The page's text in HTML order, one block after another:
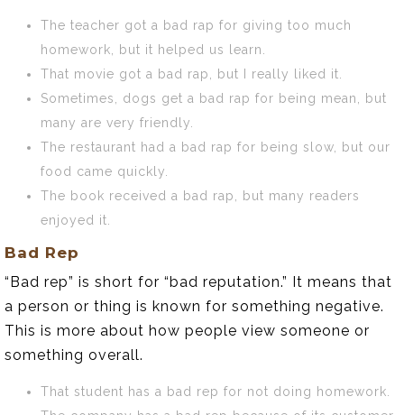
The teacher got a bad rap for giving too much
homework, but it helped us learn.
That movie got a bad rap, but I really liked it.
Sometimes, dogs get a bad rap for being mean, but
many are very friendly.
The restaurant had a bad rap for being slow, but our
food came quickly.
The book received a bad rap, but many readers
enjoyed it.
Bad Rep
“Bad rep” is short for “bad reputation.” It means that
a person or thing is known for something negative.
This is more about how people view someone or
something overall.
That student has a bad rep for not doing homework.